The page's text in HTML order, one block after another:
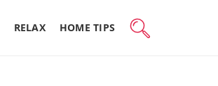
RELAX HOME TIPS